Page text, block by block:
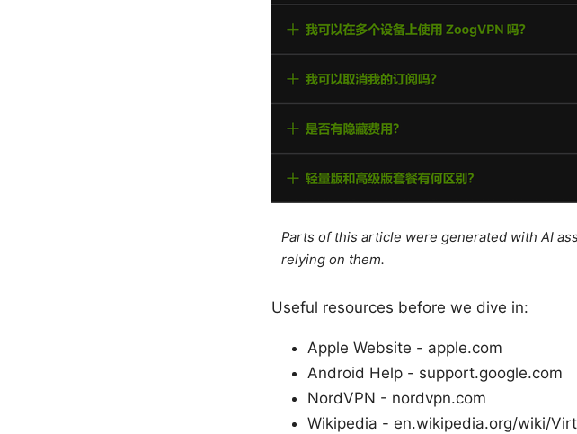
Parts of this article were generated with AI
relying on them.
Useful resources before we dive in:
Apple Website - apple.com
Android Help - support.google.com
NordVPN - nordvpn.com
Wikipedia - en.wikipedia.org/wiki/